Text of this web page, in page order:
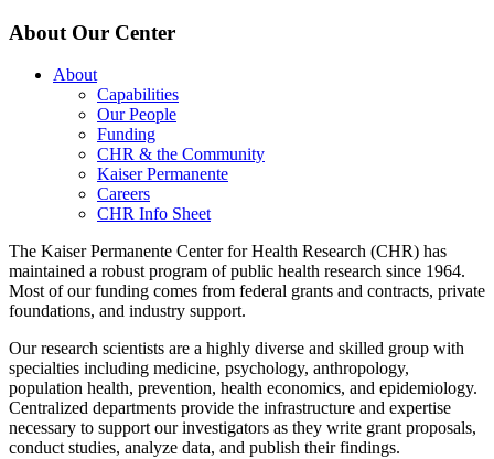
About Our Center
About
Capabilities
Our People
Funding
CHR & the Community
Kaiser Permanente
Careers
CHR Info Sheet
The Kaiser Permanente Center for Health Research (CHR) has
maintained a robust program of public health research since 1964.
Most of our funding comes from federal grants and contracts, private
foundations, and industry support.
Our research scientists are a highly diverse and skilled group with
specialties including medicine, psychology, anthropology,
population health, prevention, health economics, and epidemiology.
Centralized departments provide the infrastructure and expertise
necessary to support our investigators as they write grant proposals,
conduct studies, analyze data, and publish their findings.